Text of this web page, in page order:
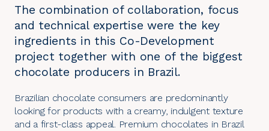
The combination of collaboration, focus
and technical expertise were the key
ingredients in this Co-Development
project together with one of the biggest
chocolate producers in Brazil.
Brazilian chocolate consumers are predominantly
looking for products with a creamy, indulgent texture
and a first-class appeal. Premium chocolates in Brazil